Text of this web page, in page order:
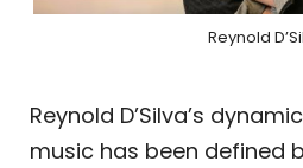
Reynold
Reynold D’Silva’s
music has been defined